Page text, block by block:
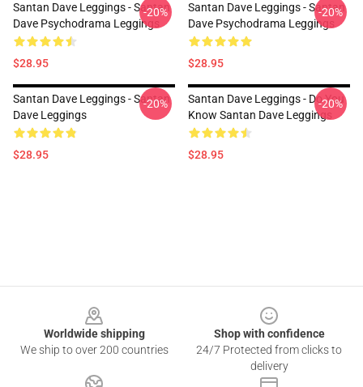
Santan Dave Leggings - Santan
Dave Psychodrama Leggings
$28.95
-20%
Santan Dave Leggings - Santan
Dave Psychodrama Leggings
$28.95
-20%
Santan Dave Leggings - Santan
Dave Leggings
$28.95
-20%
Santan Dave Leggings - Do You
Know Santan Dave Leggings
$28.95
-20%
Worldwide shipping
We ship to over 200 countries
Shop with confidence
24/7 Protected from clicks to
delivery